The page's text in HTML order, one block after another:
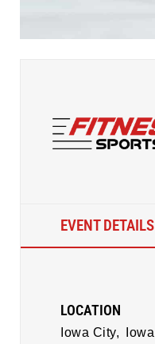
EVENT DETAILS
LOCATION
Iowa City, Iowa